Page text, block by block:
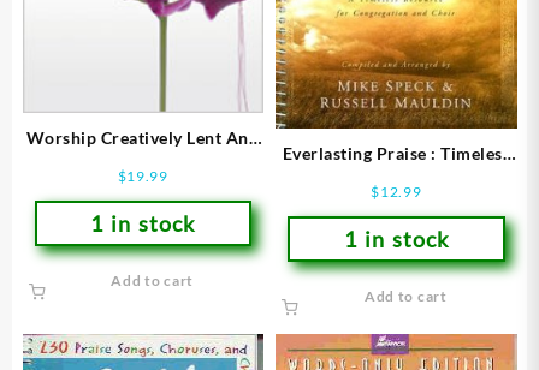
Worship Creatively Lent And
$19.99
1 in stock
Add to cart
Everlasting Praise : Timeless
And Choir (Printed/Sheet
$12.99
1 in stock
Add to cart